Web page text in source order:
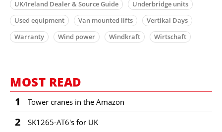
UK/Ireland Dealer & Source Guide
Underbridge units
Used equipment
Van mounted lifts
Vertikal Days
Warranty
Wind power Windkraft Wirtschaft
MOST READ
1 Tower cranes in the Amazon
2 SK1265-AT6's for UK